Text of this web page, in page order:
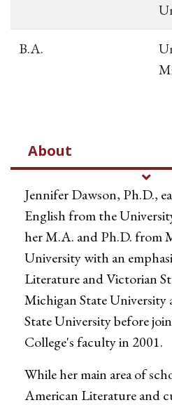
B.A.
About
Jennifer Dawson, Ph.D.,
English from the
her M.A. and Ph.D. from
University with an
Literature and Victorian
Michigan State University
State University before
College's faculty in 2001.
While her main area of
American Literature and